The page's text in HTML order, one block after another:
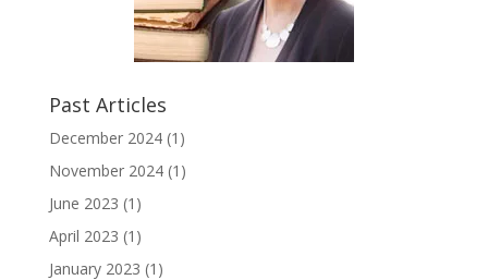
Past Articles
December 2024(1)
November 2024(1)
June 2023 (1)
April 2023 (1)
January 2023 (1)